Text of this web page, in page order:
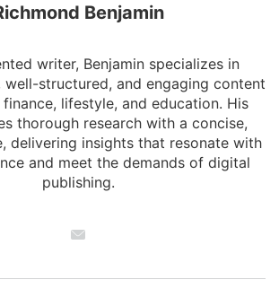
Benjamin
writer, Benjamin specializes in
well-structured, and engaging content
lifestyle, and education. His
thorough research with a concise,
delivering insights that resonate with
and meet the demands of digital
publishing.